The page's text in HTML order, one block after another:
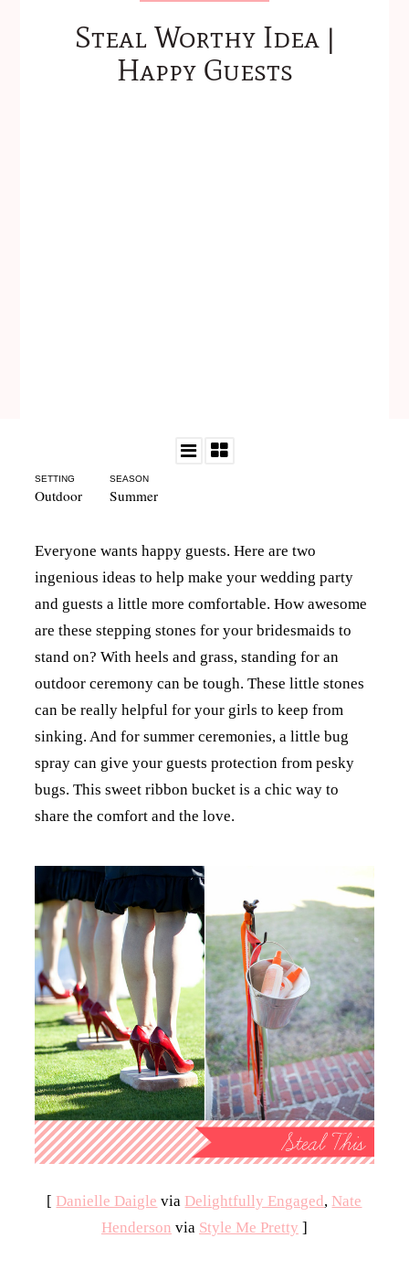
Steal Worthy Idea |
Happy Guests
SETTING
Outdoor
SEASON
Summer
Everyone wants happy guests. Here are two
ingenious ideas to help make your wedding party
and guests a little more comfortable. How awesome
are these stepping stones for your bridesmaids to
stand on? With heels and grass, standing for an
outdoor ceremony can be tough. These little stones
can be really helpful for your girls to keep from
sinking. And for summer ceremonies, a little bug
spray can give your guests protection from pesky
bugs. This sweet ribbon bucket is a chic way to
share the comfort and the love.
[ Danielle Daigle via Delightfully Engaged, Nate
Henderson via Style Me Pretty ]